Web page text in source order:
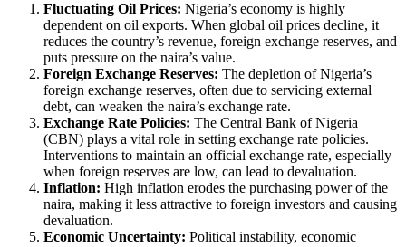
Fluctuating Oil Prices: Nigeria’s economy is highly
dependent on oil exports. When global oil prices decline, it
reduces the country’s revenue, foreign exchange reserves, and
puts pressure on the naira’s value.
Foreign Exchange Reserves: The depletion of Nigeria’s
foreign exchange reserves, often due to servicing external
debt, can weaken the naira’s exchange rate.
Exchange Rate Policies: The Central Bank of Nigeria
(CBN) plays a vital role in setting exchange rate policies.
Interventions to maintain an official exchange rate, especially
when foreign reserves are low, can lead to devaluation.
Inflation: High inflation erodes the purchasing power of the
naira, making it less attractive to foreign investors and causing
devaluation.
Economic Uncertainty: Political instability, economic